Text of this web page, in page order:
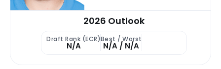
2026 Outlook
Draft Rank (ECR)
N/A
Best / Worst
N/A / N/A